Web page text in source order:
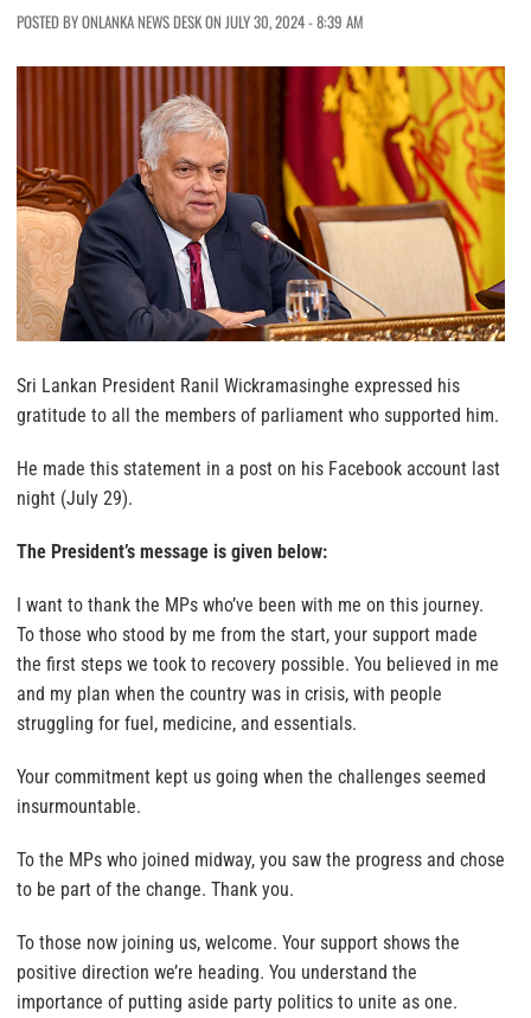
POSTED BY ONLANKA NEWS DESK ON JULY 30, 2024 - 8:39 AM
Sri Lankan President Ranil Wickramasinghe expressed his
gratitude to all the members of parliament who supported him.
He made this statement in a post on his Facebook account last
night (July 29).
The President’s message is given below:
I want to thank the MPs who’ve been with me on this journey.
To those who stood by me from the start, your support made
the first steps we took to recovery possible. You believed in me
and my plan when the country was in crisis, with people
struggling for fuel, medicine, and essentials.
Your commitment kept us going when the challenges seemed
insurmountable.
To the MPs who joined midway, you saw the progress and chose
to be part of the change. Thank you.
To those now joining us, welcome. Your support shows the
positive direction we’re heading. You understand the
importance of putting aside party politics to unite as one.